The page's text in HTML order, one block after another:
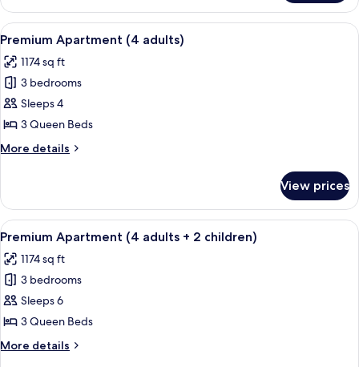
Apartment
(5
adults)
View
all
photos
for
Premium
Apartment
(4
adults)
A hotel room with a large bed, two
13
Premium Apartment (4 adults)
1174 sq ft
3 bedrooms
Sleeps 4
3 Queen Beds
More details
More
Apartment
(4
adults)
View prices
View
all
photos
for
Premium
Apartment
(4
adults
A hotel room with a large bed, two
13
Premium Apartment (4 adults + 2 children)
1174 sq ft
3 bedrooms
Sleeps 6
3 Queen Beds
More details
More